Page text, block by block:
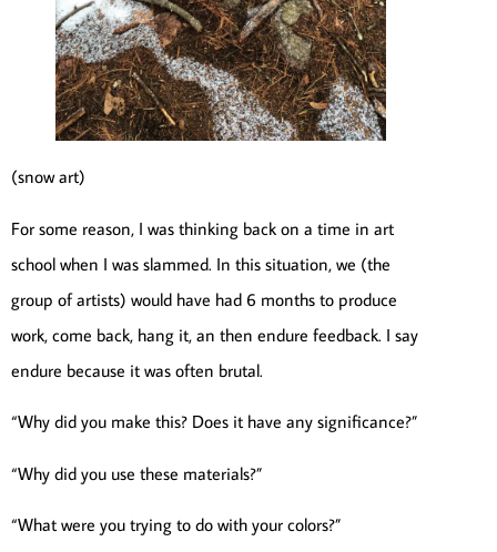
(snow art)
For some reason, I was thinking back on a time in art
school when I was slammed. In this situation, we (the
group of artists) would have had 6 months to produce
work, come back, hang it, an then endure feedback. I say
endure because it was often brutal.
“Why did you make this? Does it have any significance?”
“Why did you use these materials?”
“What were you trying to do with your colors?”